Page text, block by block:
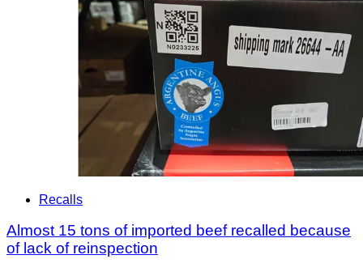
Recalls
Almost 15 tons of imported beef recalled because
of lack of reinspection